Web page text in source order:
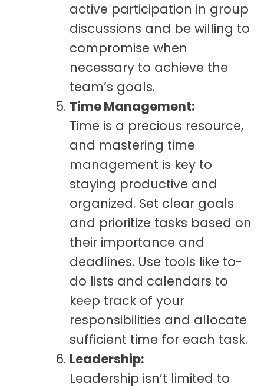
active participation in group
discussions and be willing to
compromise when
necessary to achieve the
team’s goals.
Time Management:
Time is a precious resource,
and mastering time
management is key to
staying productive and
organized. Set clear goals
and prioritize tasks based on
their importance and
deadlines. Use tools like to-
do lists and calendars to
keep track of your
responsibilities and allocate
sufficient time for each task.
Leadership:
Leadership isn’t limited to